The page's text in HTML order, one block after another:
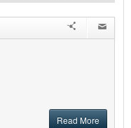
Read More